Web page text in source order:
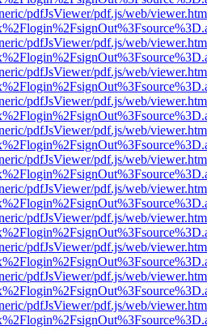
pdfJsViewer/pdf.js/web/
pdfJsViewer/pdf.js/web/
pdfJsViewer/pdf.js/web/
pdfJsViewer/pdf.js/web/
pdfJsViewer/pdf.js/web/
pdfJsViewer/pdf.js/web/
pdfJsViewer/pdf.js/web/
pdfJsViewer/pdf.js/web/
pdfJsViewer/pdf.js/web/
pdfJsViewer/pdf.js/web/
pdfJsViewer/pdf.js/web/